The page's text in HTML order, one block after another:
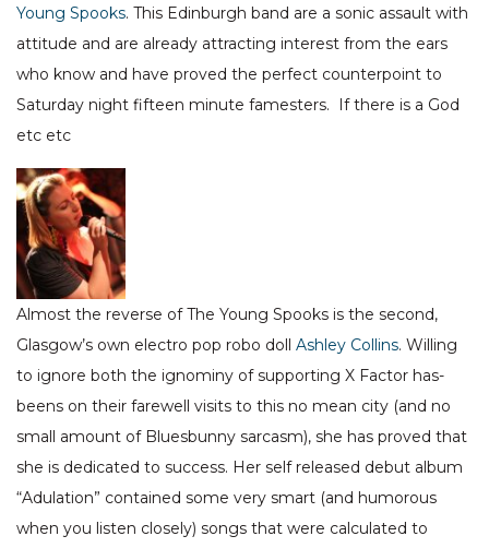
Young Spooks. This Edinburgh band are a sonic assault with
attitude and are already attracting interest from the ears
who know and have proved the perfect counterpoint to
Saturday night fifteen minute famesters. If there is a God
etc etc
Almost the reverse of The Young Spooks is the second,
Glasgow’s own electro pop robo doll Ashley Collins. Willing
to ignore both the ignominy of supporting X Factor has-
beens on their farewell visits to this no mean city (and no
small amount of Bluesbunny sarcasm), she has proved that
she is dedicated to success. Her self released debut album
“Adulation” contained some very smart (and humorous
when you listen closely) songs that were calculated to